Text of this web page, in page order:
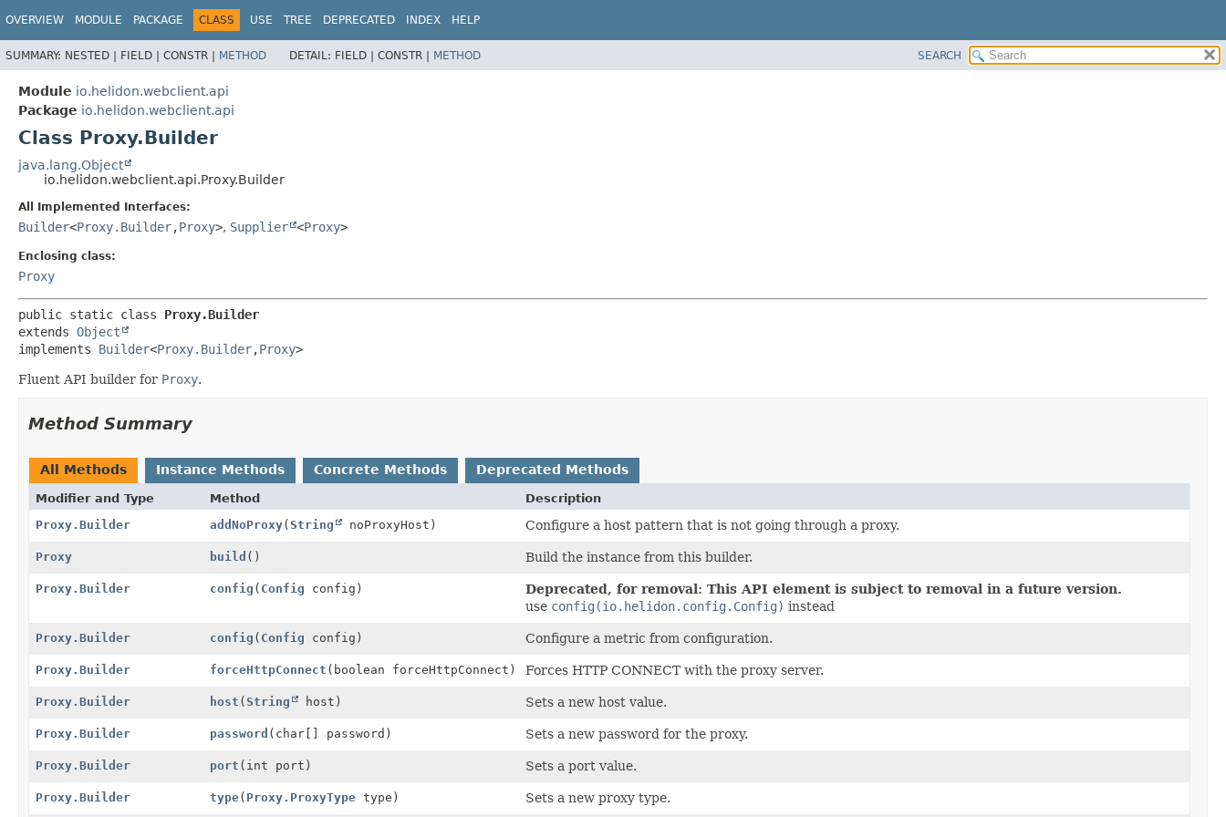
OVERVIEW MODULE PACKAGE CLASS USE TREE DEPRECATED INDEX HELP
SUMMARY: NESTED | FIELD | CONSTR | METHOD DETAIL: FIELD | CONSTR | METHOD SEARCH
Module io.helidon.webclient.api
Package io.helidon.webclient.api
Class Proxy.Builder
java.lang.Object
io.helidon.webclient.api.Proxy.Builder
All Implemented Interfaces:
Builder<Proxy.Builder,Proxy>, Supplier <Proxy>
Enclosing class:
Proxy
public static class Proxy.Builder
extends Object
implements Builder<Proxy.Builder,Proxy>
Fluent API builder for Proxy.
Method Summary
All Methods Instance Methods Concrete Methods Deprecated Methods
Modifier and Type Method
Description
Proxy.Builder
addNoProxy(String noProxyHost) Configure a host pattern that is not going through a proxy.
Proxy build () Build the instance from this builder.
Proxy.Builder config ( Config config)
Deprecated, for removal: This API element is subject to removal in a future version.
use config(io.helidon.config.Config) instead
Proxy.Builder config ( Config config) Configure a metric from configuration.
Proxy.Builder forceHttpConnect (boolean forceHttpConnect) Forces HTTP CONNECT with the proxy server.
Proxy.Builder host (String host) Sets a new host value.
Proxy.Builder password (char[] password) Sets a new password for the proxy.
Proxy.Builder port (int port) Sets a port value.
Proxy.Builder type( Proxy.ProxyTypetype) Sets a new proxy type.